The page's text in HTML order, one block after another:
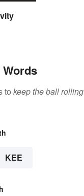
to keep the ball rolling
KEE